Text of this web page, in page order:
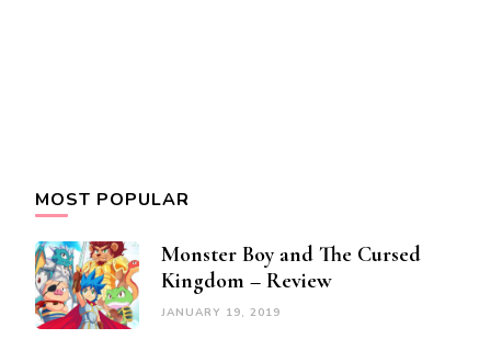
MOST POPULAR
Monster Boy and The Cursed
Kingdom – Review
JANUARY 19, 2019